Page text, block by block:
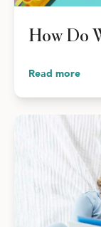
How Do
Read more